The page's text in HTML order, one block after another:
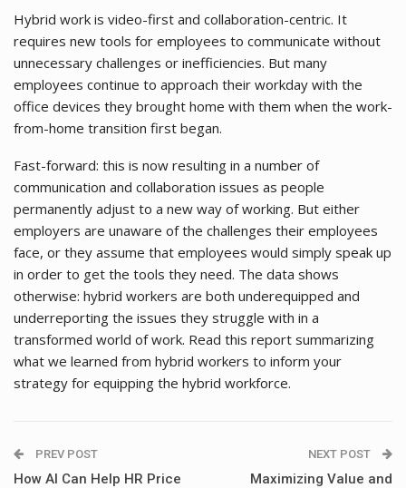
Hybrid work is video-first and collaboration-centric. It
requires new tools for employees to communicate without
unnecessary challenges or inefficiencies. But many
employees continue to approach their workday with the
office devices they brought home with them when the work-
from-home transition first began.
Fast-forward: this is now resulting in a number of
communication and collaboration issues as people
permanently adjust to a new way of working. But either
employers are unaware of the challenges their employees
face, or they assume that employees would simply speak up
in order to get the tools they need. The data shows
otherwise: hybrid workers are both underequipped and
underreporting the issues they struggle with in a
transformed world of work. Read this report summarizing
what we learned from hybrid workers to inform your
strategy for equipping the hybrid workforce.
PREV POST
How AI Can Help HR Price
NEXT POST
Maximizing Value and